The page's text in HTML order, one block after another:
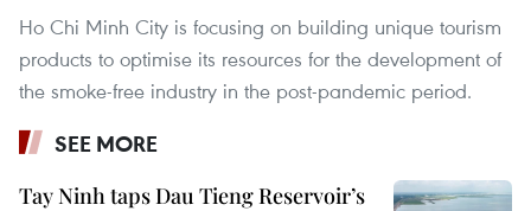
Ho Chi Minh City is focusing on building unique tourism
products to optimise its resources for the development of
the smoke-free industry in the post-pandemic period.
SEE MORE
Tay Ninh taps Dau Tieng Reservoir’s